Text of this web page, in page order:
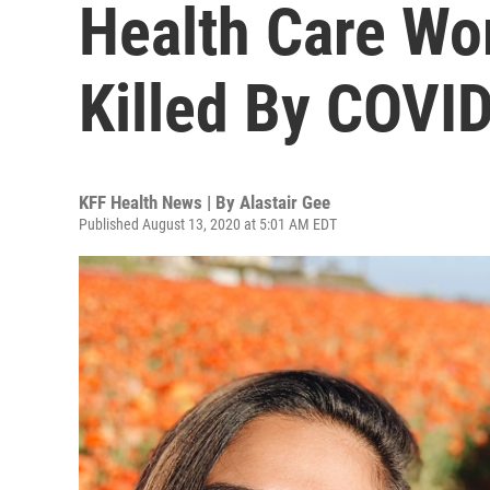
Health Care
Killed By
KFF Health News | By Alastair Gee
Published August 13, 2020 at 5:01 AM EDT